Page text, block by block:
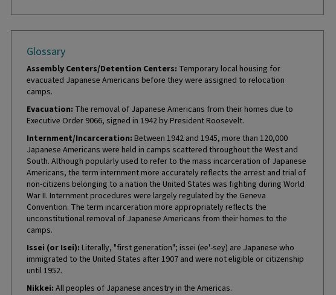
Glossary
Assembly Centers/Detention Centers: Temporary local housing for
evacuated Japanese Americans before they were assigned to relocation
camps.
Evacuation: The removal of Japanese Americans from their homes due to
Executive Order 9066, signed in 1942 by President Roosevelt.
Internment/Incarceration: Between 1942 and 1945, more than 120,000
Japanese Americans were held in camps scattered throughout the West and
South. Although popularly used to refer to the mass incarceration of Japanese
Americans, the term internment more accurately reflects the arrest and trial of
non-citizens belonging to a nation the United States was fighting during World
War II. Internment procedures were largely regulated by the Geneva
Convention. The term incarceration more appropriately reflects the
unconstitutional removal of Japanese Americans from their homes to the
camps.
Issei (or Isei): Literally, "first generation"; issei (ee'-sey) are Japanese who
immigrated to the United States after 1907 and were not eligible or citizenship
until 1952.
Nikkei: All peoples of Japanese ancestry in the Americas.